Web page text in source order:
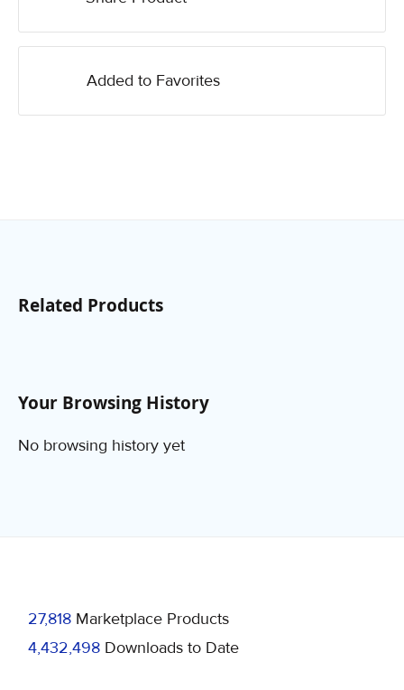
Added to Favorites
Related Products
Your Browsing History
No browsing history yet
27,818 Marketplace Products
4,432,498 Downloads to Date